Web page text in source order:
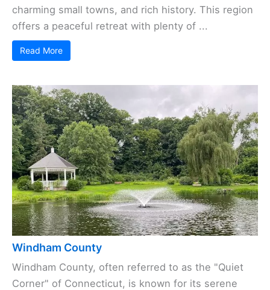
charming small towns, and rich history. This region
offers a peaceful retreat with plenty of ...
Read More
Windham County
Windham County, often referred to as the "Quiet
Corner" of Connecticut, is known for its serene